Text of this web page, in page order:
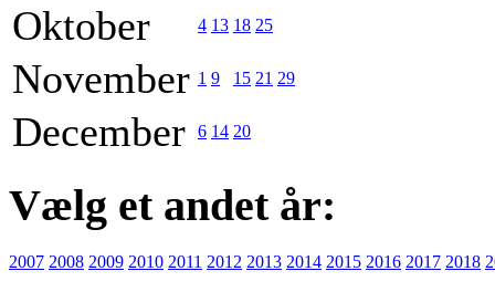
Oktober 4 13 18 25
November 1 9 15 21 29
December 6 14 20
Vælg et andet år:
2007 2008 2009 2010 2011 2012 2013 2014 2015 2016 2017 2018